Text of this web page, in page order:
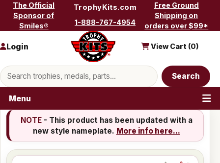
Skip to content
The Official
Sponsor of
Smiles®
TrophyKits.com
1-888-767-4954
Free Ground
Shipping on
orders over $99*
Search products
Search
Login View Cart (0)
Menu
NOTE- This product has been updated with a
new style nameplate. More info here...